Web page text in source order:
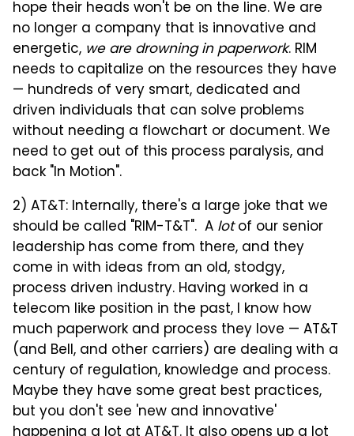
hope their heads won't be on the line. We are
no longer a company that is innovative and
energetic, we are drowning in paperwork. RIM
needs to capitalize on the resources they have
— hundreds of very smart, dedicated and
driven individuals that can solve problems
without needing a flowchart or document. We
need to get out of this process paralysis, and
back "In Motion".
2) AT&T: Internally, there's a large joke that we
should be called "RIM-T&T". A lotof our senior
leadership has come from there, and they
come in with ideas from an old, stodgy,
process driven industry. Having worked in a
telecom like position in the past, I know how
much paperwork and process they love — AT&T
(and Bell, and other carriers) are dealing with a
century of regulation, knowledge and process.
Maybe they have some great best practices,
but you don't see 'new and innovative'